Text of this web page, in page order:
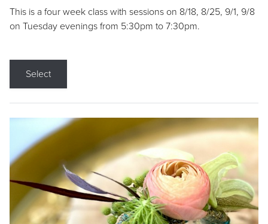
This is a four week class with sessions on 8/18, 8/25, 9/1, 9/8
on Tuesday evenings from 5:30pm to 7:30pm.
Select